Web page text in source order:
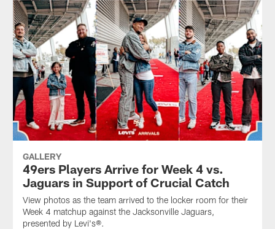
GALLERY
49ers Players Arrive for Week 4 vs.
Jaguars in Support of Crucial Catch
View photos as the team arrived to the locker room for their
Week 4 matchup against the Jacksonville Jaguars,
presented by Levi's®.